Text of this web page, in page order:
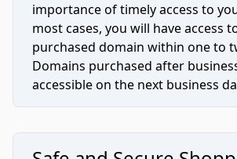
importance of timely access to
most cases, you will have access
purchased domain within one to
Domains purchased after
accessible on the next business